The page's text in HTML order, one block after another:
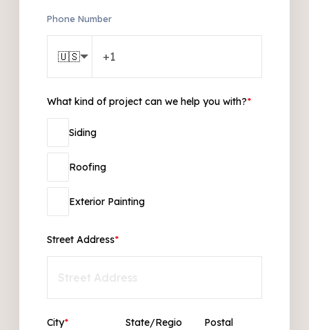
Phone Number
🇺🇸
What kind of project can we help you with?*
Siding
Roofing
Exterior Painting
Street Address*
City*
State/Regio
Postal